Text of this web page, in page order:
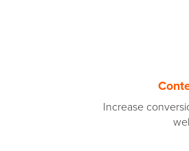
Increase